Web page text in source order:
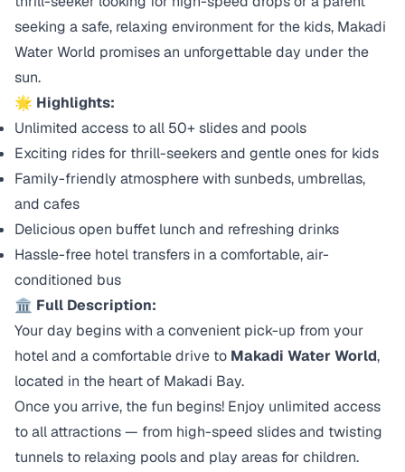
seeking a safe, relaxing environment for the kids, Makadi
Water World promises an unforgettable day under the
sun.
🌟 Highlights:
Unlimited access to all 50+ slides and pools
Exciting rides for thrill-seekers and gentle ones for kids
Family-friendly atmosphere with sunbeds, umbrellas,
and cafes
Delicious open buffet lunch and refreshing drinks
Hassle-free hotel transfers in a comfortable, air-
conditioned bus
🏛️ Full Description:
Your day begins with a convenient pick-up from your
hotel and a comfortable drive to Makadi Water World,
located in the heart of Makadi Bay.
Once you arrive, the fun begins! Enjoy unlimited access
to all attractions — from high-speed slides and twisting
tunnels to relaxing pools and play areas for children.